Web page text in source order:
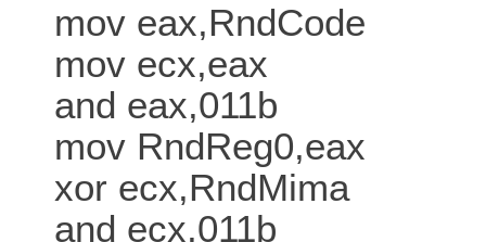
mov eax,RndCode
mov ecx,eax
and eax,011b
mov RndReg0,eax
xor ecx,RndMima
and ecx,011b